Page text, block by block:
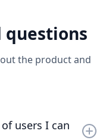
questions
the product and
users I can